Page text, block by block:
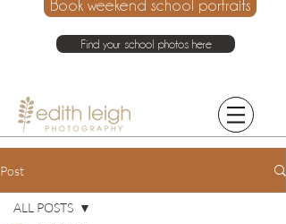
Book weekend school portraits
Find your school photos here
Post
ALL POSTS